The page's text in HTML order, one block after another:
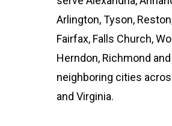
Arlington, Tyson,
Fairfax, Falls Church,
Herndon, Richmond
neighboring cities
and Virginia.